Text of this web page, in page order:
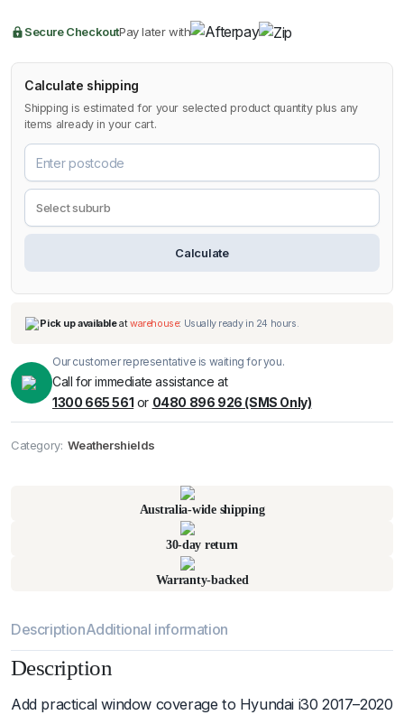
Secure CheckoutPay later with
Calculate shipping
Shipping is estimated for your selected product quantity plus any
items already in your cart.
Calculate
Pick up availableatwarehouse
Our customer representative is waiting for you.
Call for immediate assistance at
1300 665 561 or 0480 896 926 (SMS Only)
Category: Weathershields
Australia-wide shipping
30-day return
Warranty-backed
DescriptionAdditional information
Description
Add practical window coverage to Hyundai i30 2017–2020